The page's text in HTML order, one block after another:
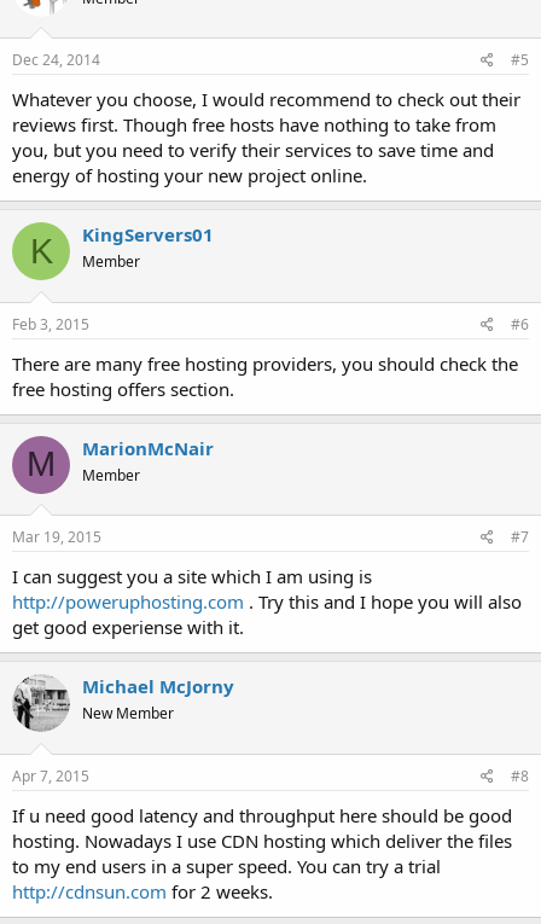
Dec 24, 2014 #5
Whatever you choose, I would recommend to check out their
reviews first. Though free hosts have nothing to take from
you, but you need to verify their services to save time and
energy of hosting your new project online.
K KingServers01
Member
Feb 3, 2015 #6
There are many free hosting providers, you should check the
free hosting offers section.
M MarionMcNair
Member
Mar 19, 2015 #7
I can suggest you a site which I am using is
http://poweruphosting.com . Try this and I hope you will also
get good experiense with it.
Michael McJorny
New Member
Apr 7, 2015 #8
If u need good latency and throughput here should be good
hosting. Nowadays I use CDN hosting which deliver the files
to my end users in a super speed. You can try a trial
http://cdnsun.com for 2 weeks.